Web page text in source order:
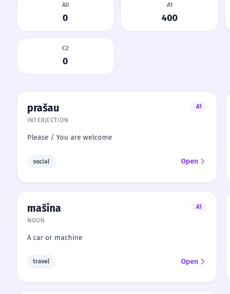
A0
0
A1
400
C2
0
prašau
A1
INTERJECTION
Please / You are welcome
social Open
mašina
A1
NOUN
A car or machine
travel Open